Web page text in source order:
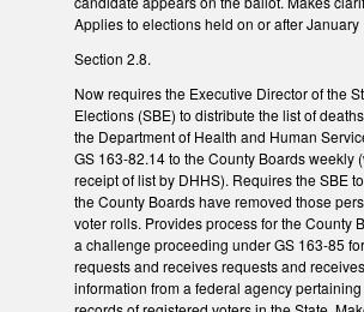
Applies to elections held on or after January
Section 2.8.
Now requires the Executive Director of the
Elections (SBE) to distribute the list of
the Department of Health and Human
GS 163-82.14 to the County Boards weekly
receipt of list by DHHS). Requires the SBE
the County Boards have removed those
voter rolls. Provides process for the County
a challenge proceeding under GS 163-85
requests and receives requests and
information from a federal agency